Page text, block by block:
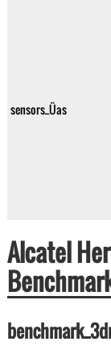
sensors_Üas
Alcatel